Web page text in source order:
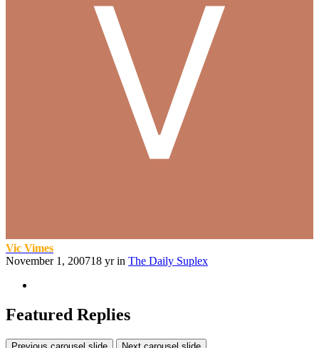
Vic Vimes
November 1, 200718 yrin The Daily Suplex
Featured Replies